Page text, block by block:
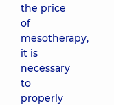
the price
of
mesotherapy,
it is
necessary
to
properly